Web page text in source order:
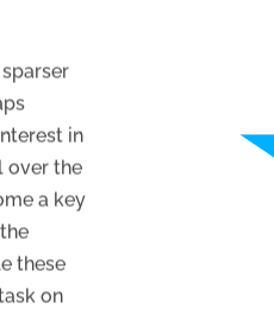
in
over the
a key
these
on